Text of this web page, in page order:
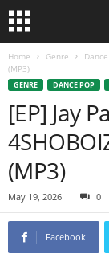
Home Genre
(MP3)
GENRE DANCE POP
[EP] Jay
(MP3)
May 19, 2026 0
Facebook